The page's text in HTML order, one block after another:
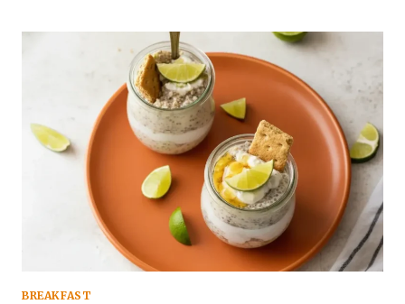
OATS:
THE
BEST
CREAMY
BREAKFAST
BREAKFAST